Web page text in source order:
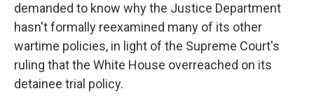
demanded to know why the Justice Department
hasn't formally reexamined many of its other
wartime policies, in light of the Supreme Court's
ruling that the White House overreached on its
detainee trial policy.